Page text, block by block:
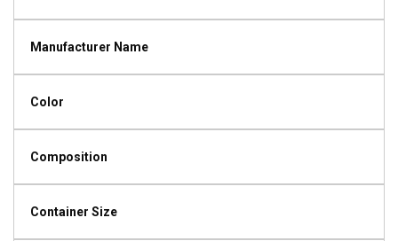
Manufacturer Name
Color
Composition
Container Size